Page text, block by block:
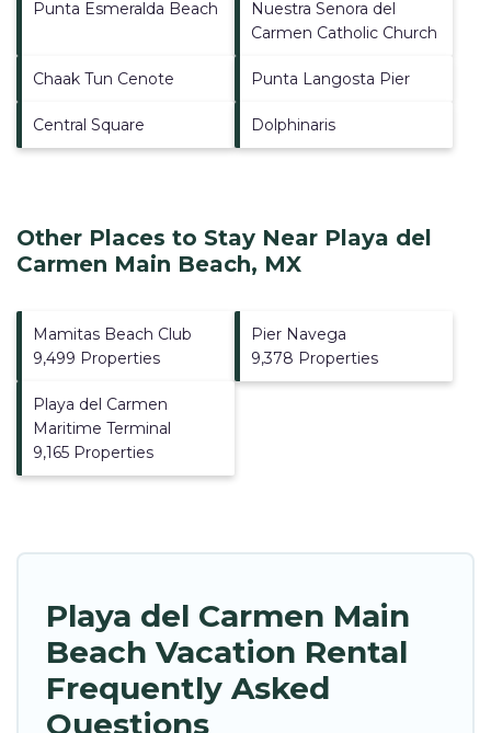
Punta Esmeralda Beach
Nuestra Senora del
Carmen Catholic Church
Chaak Tun Cenote Punta Langosta Pier
Central Square Dolphinaris
Other Places to Stay Near Playa del
Carmen Main Beach, MX
Mamitas Beach Club
9,499 Properties
Pier Navega
9,378 Properties
Playa del Carmen
Maritime Terminal
9,165 Properties
Playa del Carmen Main
Beach Vacation Rental
Frequently Asked
Questions